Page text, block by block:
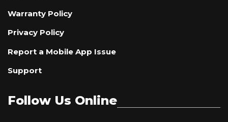
Warranty Policy
Privacy Policy
Report a Mobile App Issue
Support
Follow Us Online